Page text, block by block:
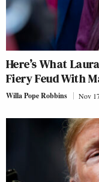
Here’s What
Fiery Feud With
Willa Pope Robbins Nov